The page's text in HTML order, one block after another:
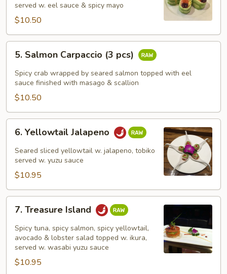
served w. eel sauce & spicy mayo
$10.50
Salmon
Carpaccio
pcs)
5. Salmon Carpaccio (3 pcs)
Spicy crab wrapped by seared salmon topped with eel
sauce finished with masago & scallion
$10.50
Yellowtail
Jalapeno
6. Yellowtail Jalapeno
Seared sliced yellowtail w. jalapeno, tobiko
served w. yuzu sauce
$10.95
Treasure
Island
7. Treasure Island
Spicy tuna, spicy salmon, spicy yellowtail,
avocado & lobster salad topped w. ikura,
served w. wasabi yuzu sauce
$10.95